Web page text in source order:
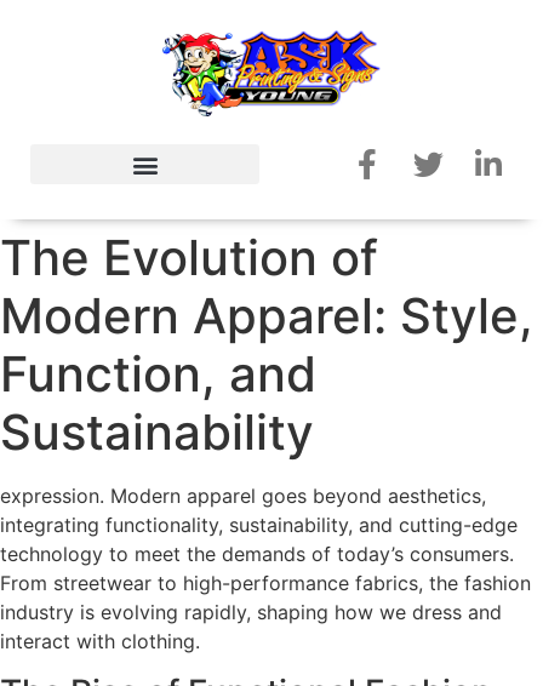
The Evolution of
Modern Apparel: Style,
Function, and
Sustainability
expression. Modern apparel goes beyond aesthetics,
integrating functionality, sustainability, and cutting-edge
technology to meet the demands of today’s consumers.
From streetwear to high-performance fabrics, the fashion
industry is evolving rapidly, shaping how we dress and
interact with clothing.